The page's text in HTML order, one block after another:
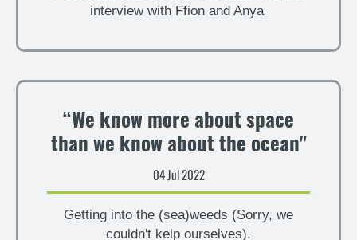
interview with Ffion and Anya
“We know more about space
than we know about the ocean"
04 Jul 2022
Getting into the (sea)weeds (Sorry, we
couldn't kelp ourselves).